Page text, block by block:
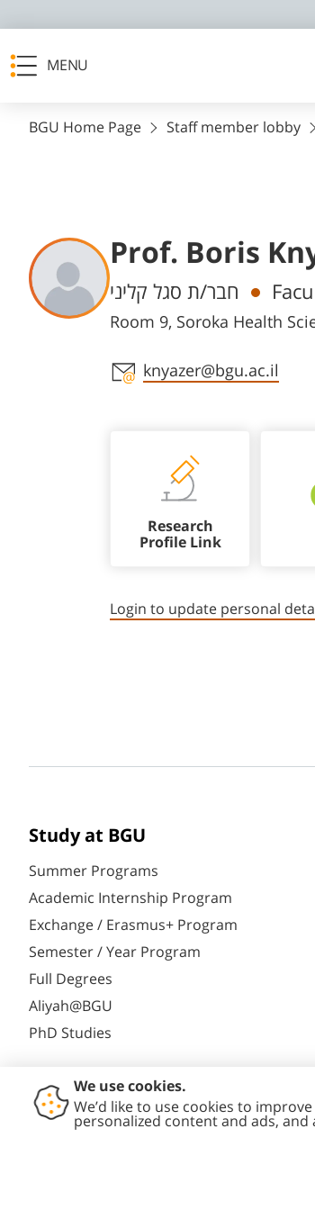
MENU
BGU Home Page Staff member lobby
Prof. Boris
Departments
חבר/ת סגל קליני
Room 9, Soroka Health
Staff member
knyazer@bgu.ac.il
Research
Profile Link
Login to update personal
Study at BGU
Summer Programs
Academic Internship Program
Exchange / Erasmus+ Program
Semester / Year Program
Full Degrees
Aliyah@BGU
PhD Studies